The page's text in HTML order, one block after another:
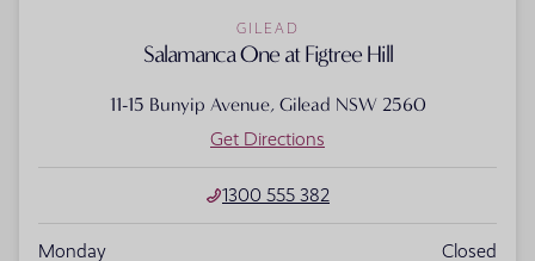
GILEAD
Salamanca One at Figtree Hill
11-15 Bunyip Avenue, Gilead NSW 2560
Get Directions
1300 555 382
Monday Closed